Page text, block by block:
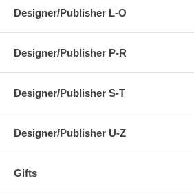
Designer/Publisher L-O
Designer/Publisher P-R
Designer/Publisher S-T
Designer/Publisher U-Z
Gifts